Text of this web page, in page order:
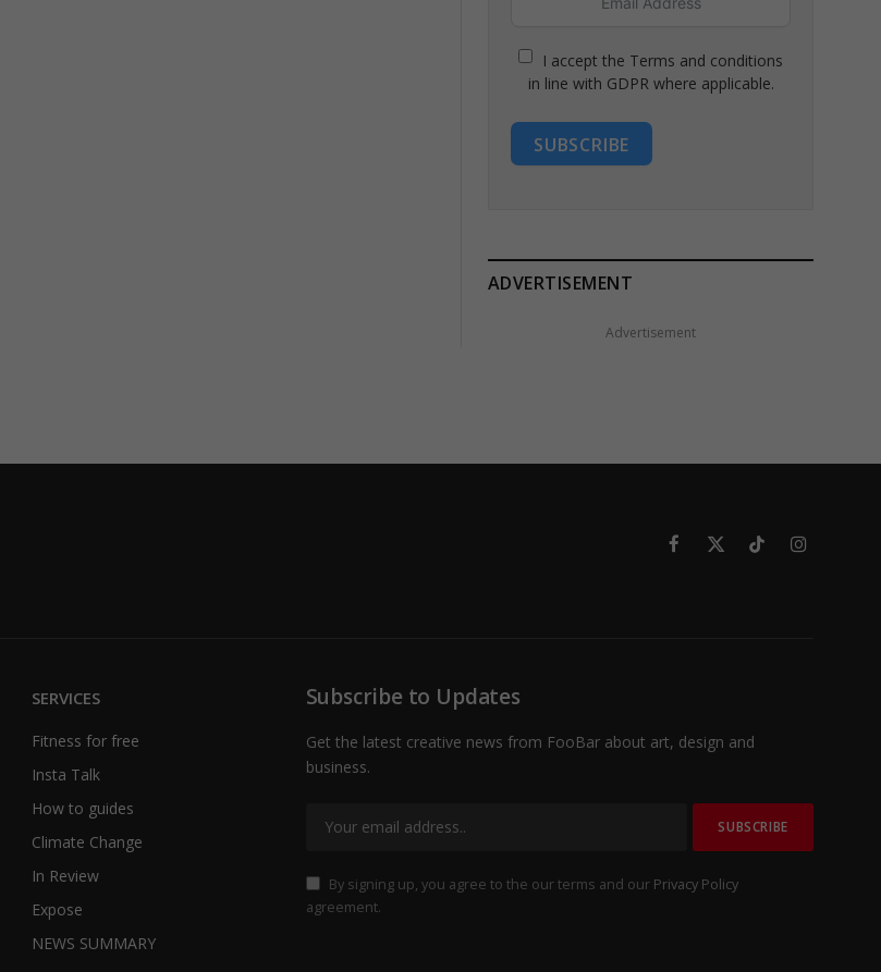
I accept the Terms and conditions
in line with GDPR where applicable.
SUBSCRIBE
ADVERTISEMENT
Advertisement
Facebook
X
TikTokInstagram
SERVICES
Fitness for free
Insta Talk
How to guides
Climate Change
In Review
Expose
NEWS SUMMARY
Subscribe to Updates
Get the latest creative news from FooBar about art, design and
business.
By signing up, you agree to the our terms and our Privacy Policy
agreement.